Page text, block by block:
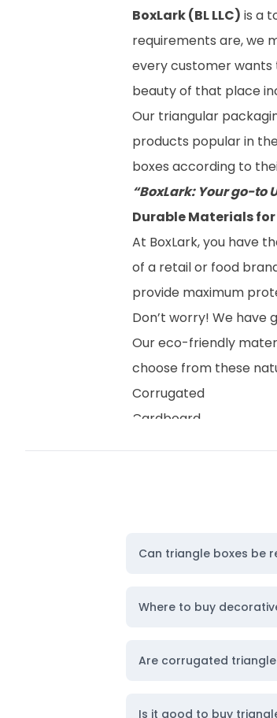
BoxLark (BL LLC) is a
requirements are, we
every customer wants
beauty of that place
Our triangular
products popular in
boxes according to
“BoxLark: Your go-
Durable Materials
At BoxLark, you have
of a retail or food
provide maximum
Don’t worry! We have
Our eco-friendly
choose from these
Corrugated
Cardboard
custom
have packaging that
RGB
Can triangle boxes be
Where to buy
Are corrugated
Is it good to buy